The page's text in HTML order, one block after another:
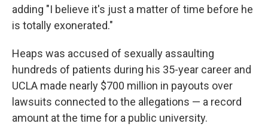
adding "I believe it's just a matter of time before he
is totally exonerated."
Heaps was accused of sexually assaulting
hundreds of patients during his 35-year career and
UCLA made nearly $700 million in payouts over
lawsuits connected to the allegations — a record
amount at the time for a public university.